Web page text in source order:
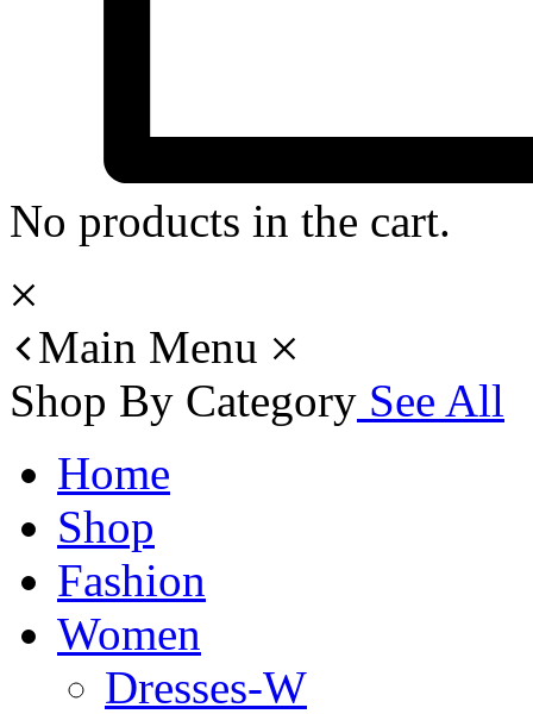
No products in the cart.
Main Menu
Shop By Category See All
Home
Shop
Fashion
Women
Dresses-W